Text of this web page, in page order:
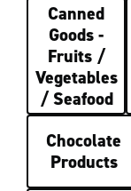
Canned
Goods -
Fruits /
Vegetables
/ Seafood
Chocolate
Products